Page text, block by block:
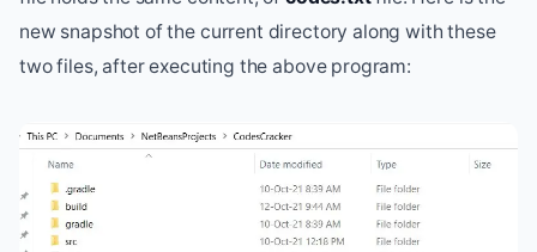
new snapshot of the current directory along with these
two files, after executing the above program: